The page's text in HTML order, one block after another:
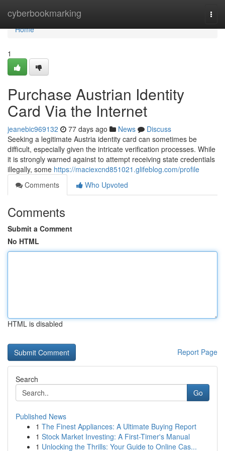
cyberbookmarking
Home
Home
1
Purchase Austrian Identity
Card Via the Internet
jeanebic969132 77 days ago News
Discuss
Seeking a legitimate Austria identity card can sometimes be
difficult, especially given the intricate verification processes. While
it is strongly warned against to attempt receiving state credentials
illegally, some https://maciexcnd851021.glifeblog.com/profile
Comments
Who Upvoted
Comments
Submit a Comment
No HTML
HTML is disabled
Report Page
Search
Go
Published News
1 The Finest Appliances: A Ultimate Buying Report
1 Stock Market Investing: A First-Timer's Manual
1 Unlocking the Thrills: Your Guide to Online Cas...